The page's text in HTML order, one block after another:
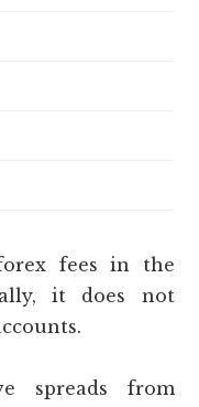
fees in the
it does not
spreads from